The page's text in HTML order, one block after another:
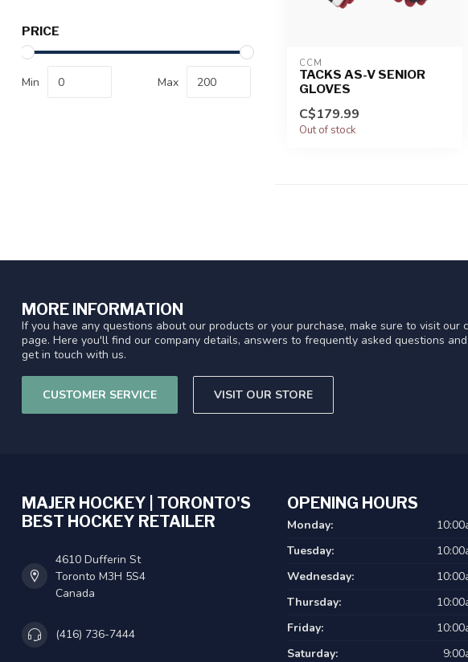
PRICE
Min Max
CCM
TACKS AS-V SENIOR
GLOVES
C$179.99
Out of stock
MORE INFORMATION
If you have any questions about our products or your purchase, make sure to visit our
page. Here you'll find our company details, answers to frequently asked questions
get in touch with us.
CUSTOMER SERVICE VISIT OUR STORE
MAJER HOCKEY | TORONTO'S
BEST HOCKEY RETAILER
4610 Dufferin St
Toronto M3H 5S4
Canada
(416) 736-7444
OPENING HOURS
Monday:
Tuesday:
Wednesday:
Thursday:
Friday:
Saturday: